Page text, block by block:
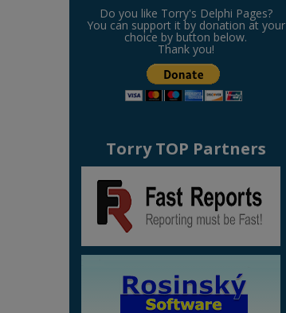
Do you like Torry's Delphi Pages?
You can support it by donation at your
choice by button below.
Thank you!
Torry TOP Partners